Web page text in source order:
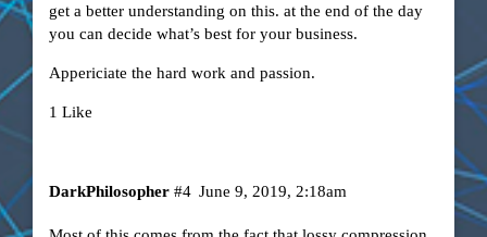
get a better understanding on this. at the end of the day
you can decide what’s best for your business.
Appericiate the hard work and passion.
1 Like
DarkPhilosopher June 9, 2019, 2:18am
#4